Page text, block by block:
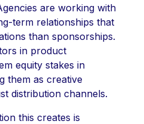
are working with
term relationships that
than sponsorships.
in product
equity stakes in
them as creative
distribution channels.
this creates is